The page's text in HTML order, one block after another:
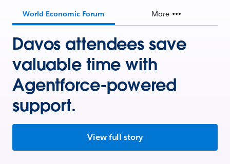
World Economic Forum More
Davos attendees save
valuable time with
Agentforce-powered
support.
View full story